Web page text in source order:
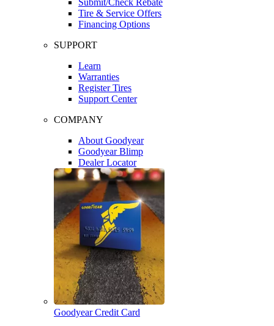
Tire & Service Offers
Financing Options
SUPPORT
Learn
Warranties
Register Tires
Support Center
COMPANY
About Goodyear
Goodyear Blimp
Dealer Locator
Goodyear Credit Card